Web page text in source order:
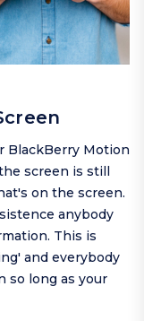
BlackBerry Motion
screen is still
on the screen.
anybody
This is
and everybody
so long as your